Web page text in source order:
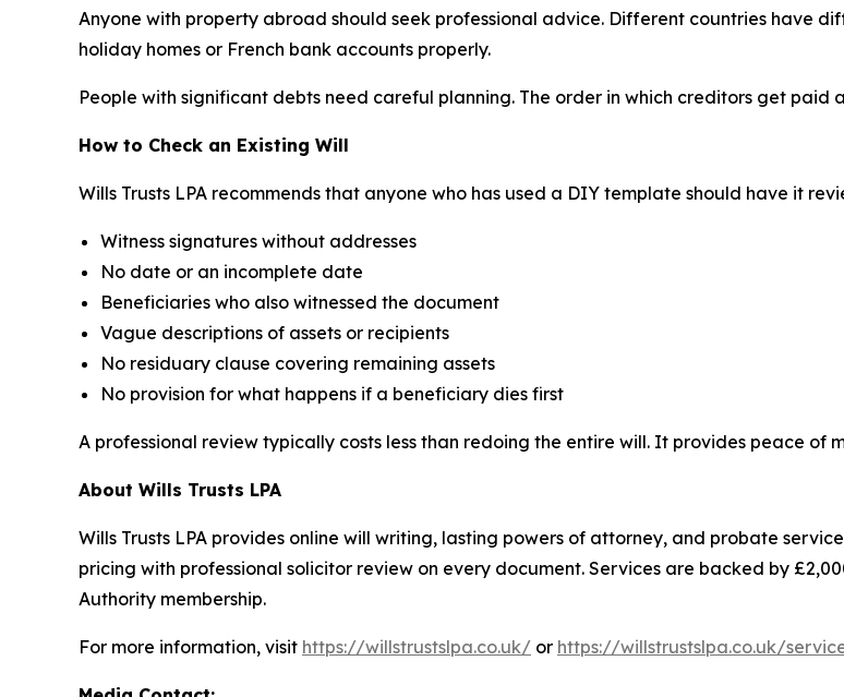
Anyone with property abroad should seek professional advice. Different countries have
holiday homes or French bank accounts properly.
People with significant debts need careful planning. The order in which creditors get paid
How to Check an Existing Will
Wills Trusts LPA recommends that anyone who has used a DIY template should have it
Witness signatures without addresses
No date or an incomplete date
Beneficiaries who also witnessed the document
Vague descriptions of assets or recipients
No residuary clause covering remaining assets
No provision for what happens if a beneficiary dies first
A professional review typically costs less than redoing the entire will. It provides peace
About Wills Trusts LPA
Wills Trusts LPA provides online will writing, lasting powers of attorney, and probate
pricing with professional solicitor review on every document. Services are backed by
Authority membership.
For more information, visit https://willstrustslpa.co.uk/ or https://willstrustslpa.co.uk/